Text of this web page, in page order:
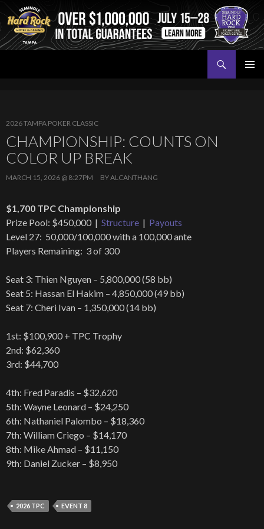
2026 TAMPA POKER CLASSIC
CHAMPIONSHIP: COUNTS ON
COLOR UP BREAK
MARCH 15, 2026 @ 8:27PM BYALCANTHANG
$1,700 TPC Championship
Prize Pool: $450,000 | Structure | Payouts
Level 27: 50,000/100,000 with a 100,000 ante
Players Remaining: 3 of 300
Seat 3: Thien Nguyen – 5,800,000 (58 bb)
Seat 5: Hassan El Hakim – 4,850,000 (49 bb)
Seat 7: Cheri Ivan – 1,350,000 (14 bb)
1st: $100,900 + TPC Trophy
2nd: $62,360
3rd: $44,700
4th: Fred Paradis – $32,620
5th: Wayne Leonard – $24,250
6th: Nathaniel Palombo – $18,360
7th: William Criego – $14,170
8th: Mike Ahmad – $11,150
9th: Daniel Zucker – $8,950
2026 TPC EVENT 8